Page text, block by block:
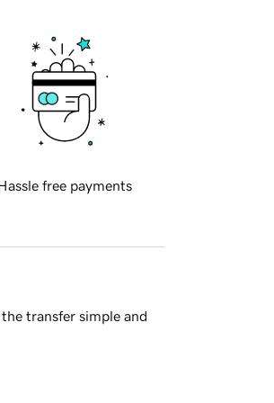
free payments
transfer simple and